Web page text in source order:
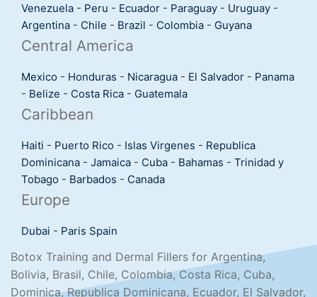
Venezuela - Peru - Ecuador - Paraguay - Uruguay -
Argentina - Chile - Brazil - Colombia - Guyana
Central America
Mexico - Honduras - Nicaragua - El Salvador - Panama
- Belize - Costa Rica - Guatemala
Caribbean
Haiti - Puerto Rico - Islas Virgenes - Republica
Dominicana - Jamaica - Cuba - Bahamas - Trinidad y
Tobago - Barbados - Canada
Europe
Dubai - Paris Spain
Botox Training and Dermal Fillers for Argentina,
Bolivia, Brasil, Chile, Colombia, Costa Rica, Cuba,
Dominica, Republica Dominicana, Ecuador, El Salvador,